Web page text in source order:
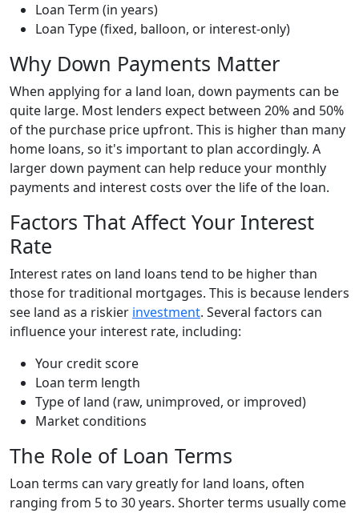
Loan Term (in years)
Loan Type (fixed, balloon, or interest-only)
Why Down Payments Matter
When applying for a land loan, down payments can be
quite large. Most lenders expect between 20% and 50%
of the purchase price upfront. This is higher than many
home loans, so it's important to plan accordingly. A
larger down payment can help reduce your monthly
payments and interest costs over the life of the loan.
Factors That Affect Your Interest
Rate
Interest rates on land loans tend to be higher than
those for traditional mortgages. This is because lenders
see land as a riskier investment. Several factors can
influence your interest rate, including:
Your credit score
Loan term length
Type of land (raw, unimproved, or improved)
Market conditions
The Role of Loan Terms
Loan terms can vary greatly for land loans, often
ranging from 5 to 30 years. Shorter terms usually come